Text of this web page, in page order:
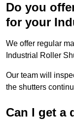
Do you
for your
We offer regular
Industrial Roller
Our team will
the shutters
Can I get a